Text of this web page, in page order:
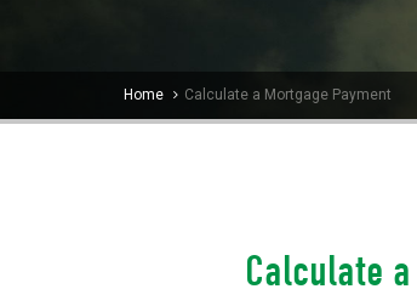
Home Calculate a Mortgage Payment